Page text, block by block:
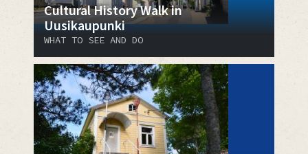
Cultural History Walk in
Uusikaupunki
WHAT TO SEE AND DO